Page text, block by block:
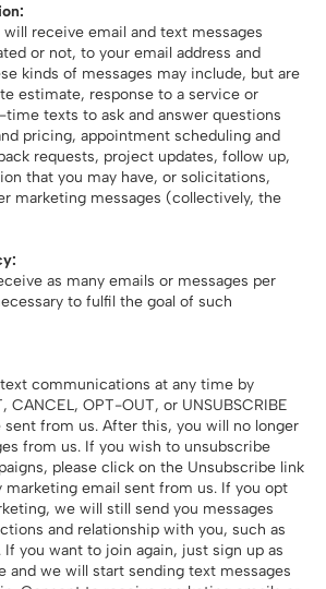
receive email and text messages
or not, to your email address and
kinds of messages may include, but are
estimate, response to a service or
texts to ask and answer questions
pricing, appointment scheduling and
requests, project updates, follow up,
that you may have, or solicitations,
marketing messages (collectively, the
as many emails or messages per
to fulfil the goal of such
communications at any time by
CANCEL, OPT-OUT, or UNSUBSCRIBE
sent from us. After this, you will no longer
from us. If you wish to unsubscribe
please click on the Unsubscribe link
email sent from us. If you opt
we will still send you messages
and relationship with you, such as
you want to join again, just sign up as
and we will start sending text messages